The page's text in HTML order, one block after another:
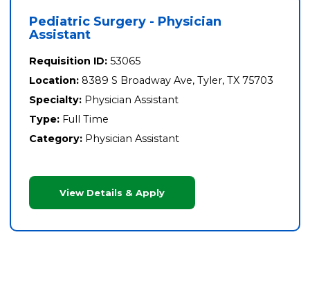
Pediatric Surgery - Physician
Assistant
Requisition ID: 53065
Location: 8389 S Broadway Ave, Tyler, TX 75703
Specialty: Physician Assistant
Type: Full Time
Category: Physician Assistant
View Details & Apply